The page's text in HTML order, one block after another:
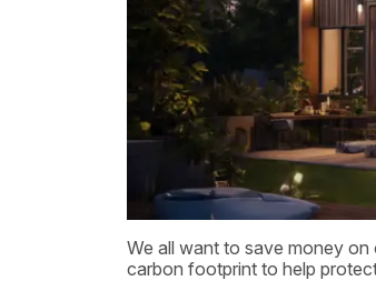
We all want to save money
carbon footprint to help